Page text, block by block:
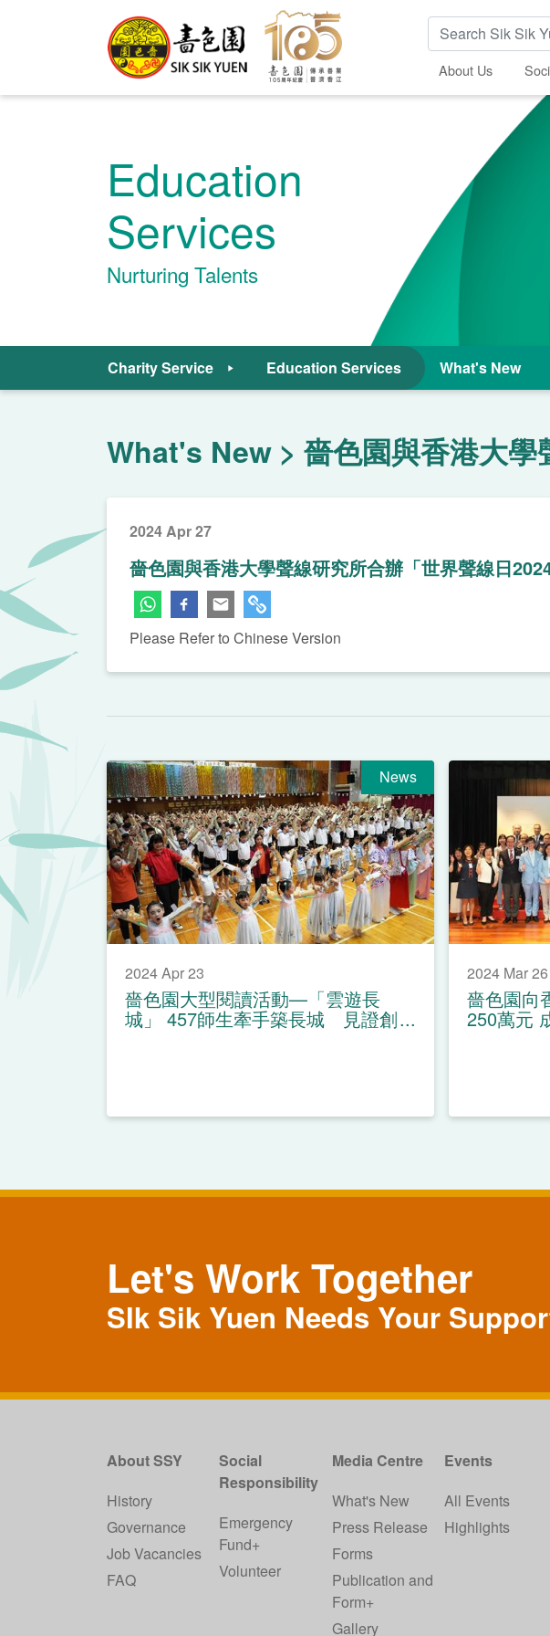
Search Keywords
About Us
Education
Services
Nurturing Talents
Charity Service Education Services What's New
What's New 嗇色園與香港大學
2024 Apr 27
嗇色園與香港大學聲線研究所合辦「世界聲線日2024
Please Refer to Chinese Version
News
2024 Apr 23
嗇色園大型閱讀活動—「雲遊長
城」 457師生牽手築長城 見證創
造世界紀錄
2024 Mar 26
嗇色園向
250萬元
育教育人
Let's Work Together
SIk Sik Yuen Needs Your
About SSY
History
Governance
Job Vacancies
FAQ
Social
Responsibility
Emergency
Fund+
Volunteer
Media Centre
What's New
Press Release
Forms
Publication and
Form+
Gallery
Events
All Events
Highlights